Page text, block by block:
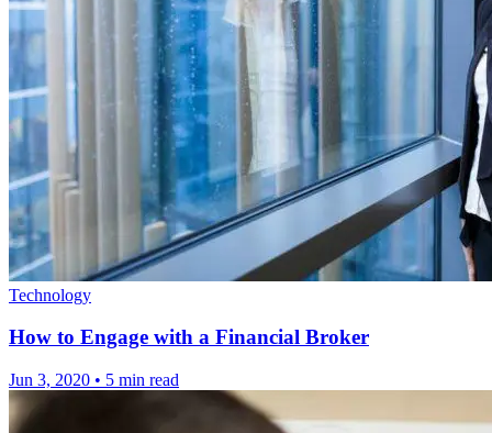
Technology
How to Engage with a Financial Broker
Jun 3, 2020 • 5 min read